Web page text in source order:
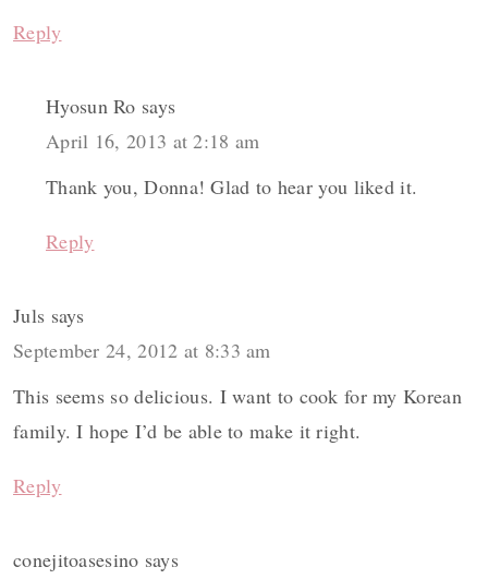
Reply
Hyosun Ro says
April 16, 2013 at 2:18 am
Thank you, Donna! Glad to hear you liked it.
Reply
Juls says
September 24, 2012 at 8:33 am
This seems so delicious. I want to cook for my Korean
family. I hope I’d be able to make it right.
Reply
conejitoasesino says